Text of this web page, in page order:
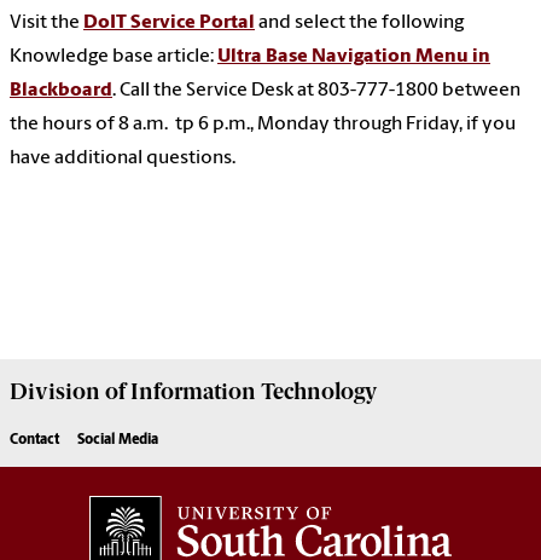
Visit the DoIT Service Portal and select the following
Knowledge base article: Ultra Base Navigation Menu in
Blackboard. Call the Service Desk at 803-777-1800 between
the hours of 8 a.m. tp 6 p.m., Monday through Friday, if you
have additional questions.
Division ofInformation Technology
Contact Social Media